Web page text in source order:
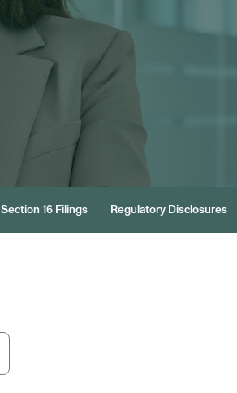
Section 16 Filings Regulatory Disclosures